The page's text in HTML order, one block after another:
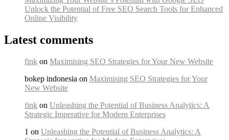
Unlock the Potential of Free SEO Search Tools for Enhanced
Online Visibility
Latest comments
fink on Maximising SEO Strategies for Your New Website
bokep indonesia on Maximising SEO Strategies for Your
New Website
fink on Unleashing the Potential of Business Analytics: A
Strategic Imperative for Modern Enterprises
1 on Unleashing the Potential of Business Analytics: A